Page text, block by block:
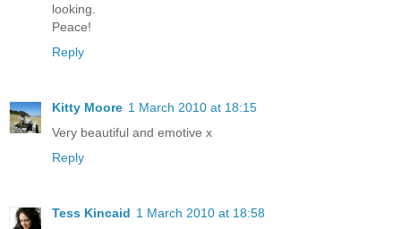
looking.
Peace!
Reply
Kitty Moore 1 March 2010 at 18:15
Very beautiful and emotive x
Reply
Tess Kincaid 1 March 2010 at 18:58